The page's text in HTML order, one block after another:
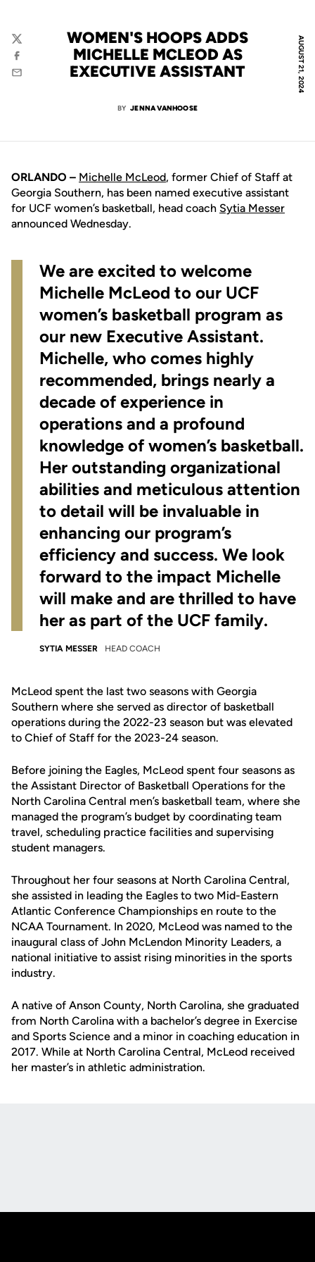
AUGUST 21, 2024
WOMEN'S HOOPS ADDS
MICHELLE MCLEOD AS
EXECUTIVE ASSISTANT
BY JENNA VANHOOSE
Twitter
Facebook
Email
ORLANDO – Michelle McLeod, former Chief of Staff at
Georgia Southern, has been named executive assistant
for UCF women’s basketball, head coach Sytia Messer
announced Wednesday.
We are excited to welcome
Michelle McLeod to our UCF
women’s basketball program as
our new Executive Assistant.
Michelle, who comes highly
recommended, brings nearly a
decade of experience in
operations and a profound
knowledge of women’s basketball.
Her outstanding organizational
abilities and meticulous attention
to detail will be invaluable in
enhancing our program’s
efficiency and success. We look
forward to the impact Michelle
will make and are thrilled to have
her as part of the UCF family.
SYTIA MESSER HEAD COACH
McLeod spent the last two seasons with Georgia
Southern where she served as director of basketball
operations during the 2022-23 season but was elevated
to Chief of Staff for the 2023-24 season.
Before joining the Eagles, McLeod spent four seasons as
the Assistant Director of Basketball Operations for the
North Carolina Central men’s basketball team, where she
managed the program’s budget by coordinating team
travel, scheduling practice facilities and supervising
student managers.
Throughout her four seasons at North Carolina Central,
she assisted in leading the Eagles to two Mid-Eastern
Atlantic Conference Championships en route to the
NCAA Tournament. In 2020, McLeod was named to the
inaugural class of John McLendon Minority Leaders, a
national initiative to assist rising minorities in the sports
industry.
A native of Anson County, North Carolina, she graduated
from North Carolina with a bachelor’s degree in Exercise
and Sports Science and a minor in coaching education in
2017. While at North Carolina Central, McLeod received
her master’s in athletic administration.